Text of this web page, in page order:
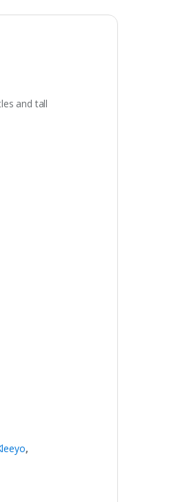
and tall
,